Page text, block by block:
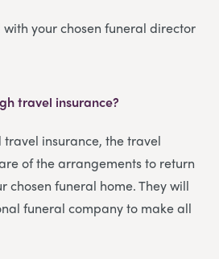
your chosen funeral director
travel insurance?
insurance, the travel
of the arrangements to return
chosen funeral home. They will
funeral company to make all